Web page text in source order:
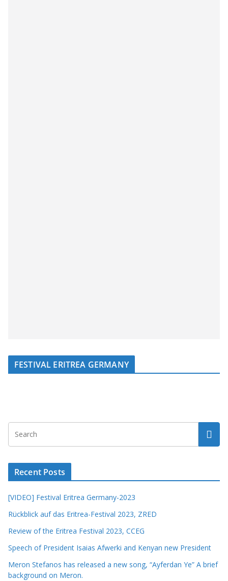
FESTIVAL ERITREA GERMANY
Recent Posts
[VIDEO] Festival Eritrea Germany-2023
Rückblick auf das Eritrea-Festival 2023, ZRED
Review of the Eritrea Festival 2023, CCEG
Speech of President Isaias Afwerki and Kenyan new President
Meron Stefanos has released a new song, “Ayferdan Ye” A brief
background on Meron.